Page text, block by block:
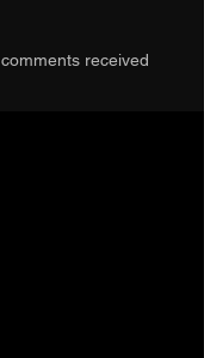
comments received